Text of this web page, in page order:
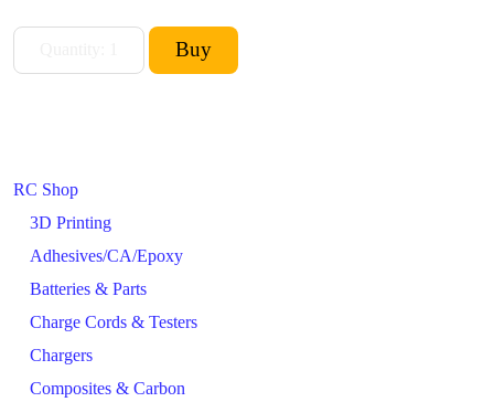
RC Shop
3D Printing
Adhesives/CA/Epoxy
Batteries & Parts
Charge Cords & Testers
Chargers
Composites & Carbon